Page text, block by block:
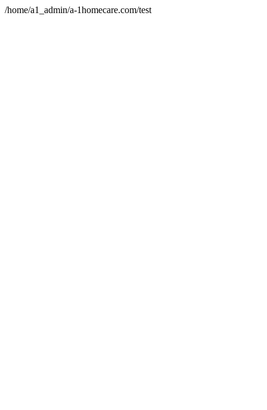
/home/a1_admin/a-1homecare.com/test